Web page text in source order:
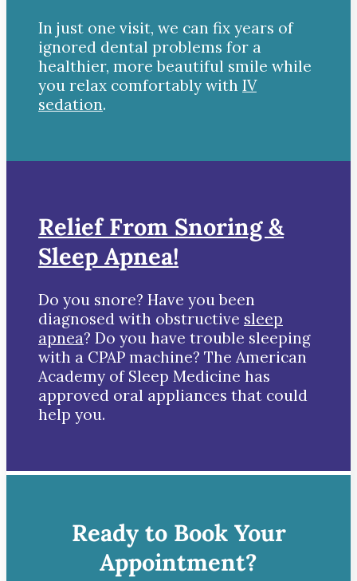
In just one visit, we can fix years of
ignored dental problems for a
healthier, more beautiful smile while
you relax comfortably with IV
sedation.
Relief From Snoring &
Sleep Apnea!
Do you snore? Have you been
diagnosed with obstructive sleep
apnea? Do you have trouble sleeping
with a CPAP machine? The American
Academy of Sleep Medicine has
approved oral appliances that could
help you.
Ready to Book Your
Appointment?